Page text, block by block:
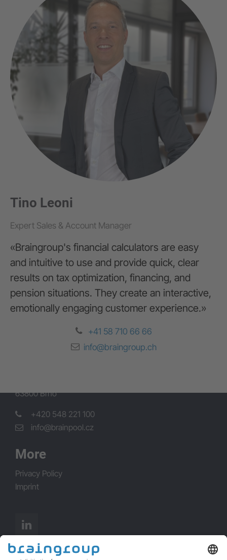
Tino Leoni
Expert Sales & Account Manager
«Braingroup's financial calculators are easy
and intuitive to use and provide quick, clear
results on tax optimization, financing, and
pension situations. They create an interactive,
emotionally engaging customer experience.»
+41 58 710 66 66
info@braingroup.ch
Zürich
G+D Netcetera
Zypressenstrasse 71
8004 Zürich
+41 44 297 57 37
63800 Brno
+420 548 221 100
info@brainpool.cz
More
Privacy Policy
Imprint